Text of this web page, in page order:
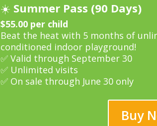
☀️ Summer Pass (90 Days)
$55.00 per child
Beat the heat with 5 months of
conditioned indoor playground!
✅ Valid through September 30
✅ Unlimited visits
✅ On sale through June 30 only
Buy